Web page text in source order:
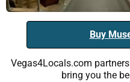
Buy
Vegas4Locals.com
bring you the